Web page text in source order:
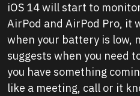
iOS 14 will start to
AirPod and AirPod Pro, it
when your battery is low,
suggests when you need
you have something
like a meeting, call or it